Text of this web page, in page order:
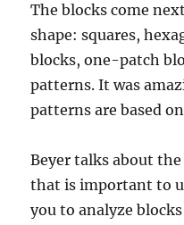
The blocks come
shape: squares,
blocks, one-patch
patterns. It was
patterns are based
Beyer talks about
that is important to
you to analyze